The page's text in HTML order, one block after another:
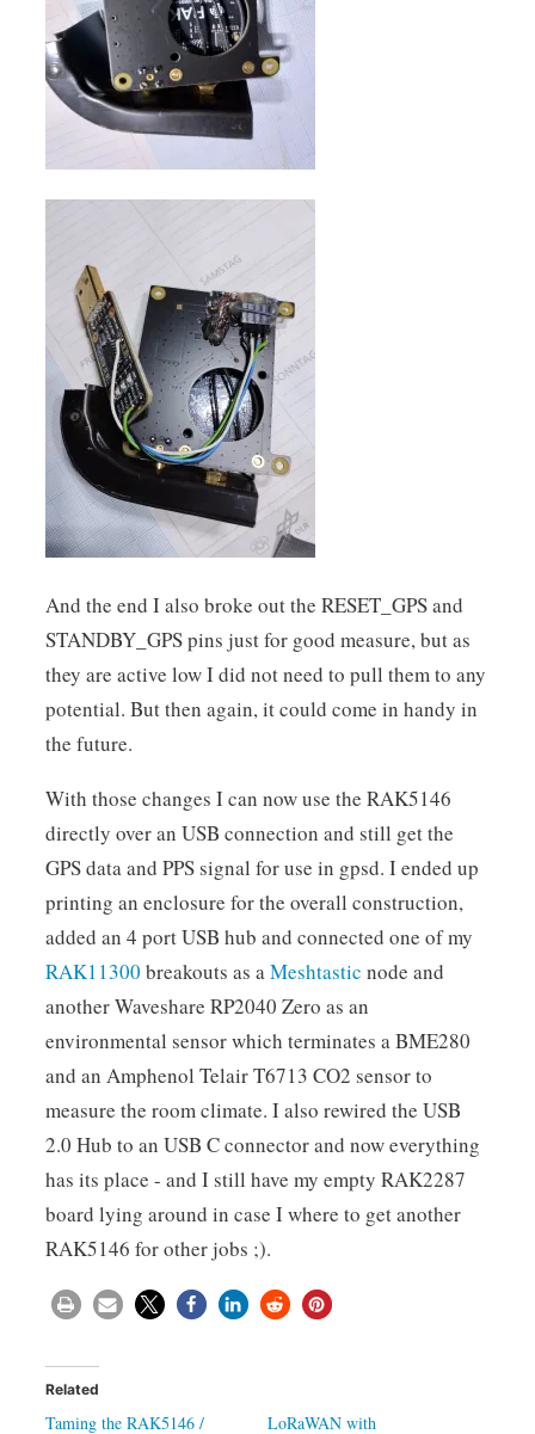
And the end I also broke out the RESET_GPS and
STANDBY_GPS pins just for good measure, but as
they are active low I did not need to pull them to any
potential. But then again, it could come in handy in
the future.
With those changes I can now use the RAK5146
directly over an USB connection and still get the
GPS data and PPS signal for use in gpsd. I ended up
printing an enclosure for the overall construction,
added an 4 port USB hub and connected one of my
RAK11300 breakouts as aMeshtastic node and
another Waveshare RP2040 Zero as an
environmental sensor which terminates a BME280
and an Amphenol Telair T6713 CO2 sensor to
measure the room climate. I also rewired the USB
2.0 Hub to an USB C connector and now everything
has its place - and I still have my empty RAK2287
board lying around in case I where to get another
RAK5146 for other jobs ;).
Related
Taming the RAK5146 /
LoRaWAN with